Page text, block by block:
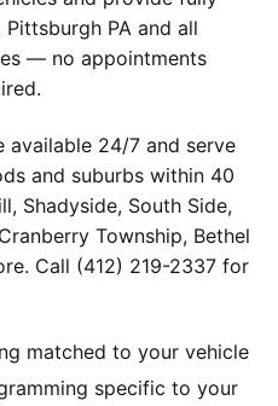
PA and all
— no appointments
available 24/7 and serve
and suburbs within 40
Shadyside, South Side,
Township, Bethel
Call (412) 219-2337 for
matched to your vehicle
specific to your